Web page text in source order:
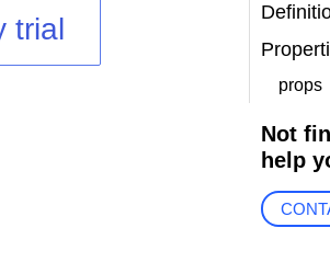
trial
props
Not
help